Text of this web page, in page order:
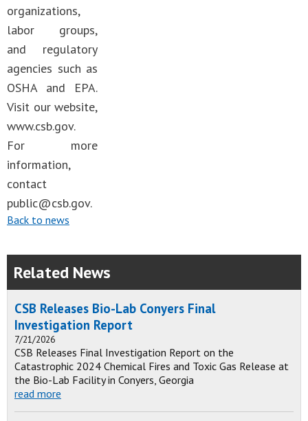
organizations,
labor groups,
and regulatory
agencies such as
OSHA and EPA.
Visit our website,
www.csb.gov.
For more
information,
contact
public@csb.gov.
Back to news
Related News
CSB Releases Bio-Lab Conyers Final
Investigation Report
7/21/2026
CSB Releases Final Investigation Report on the
Catastrophic 2024 Chemical Fires and Toxic Gas Release at
the Bio-Lab Facility in Conyers, Georgia
read more